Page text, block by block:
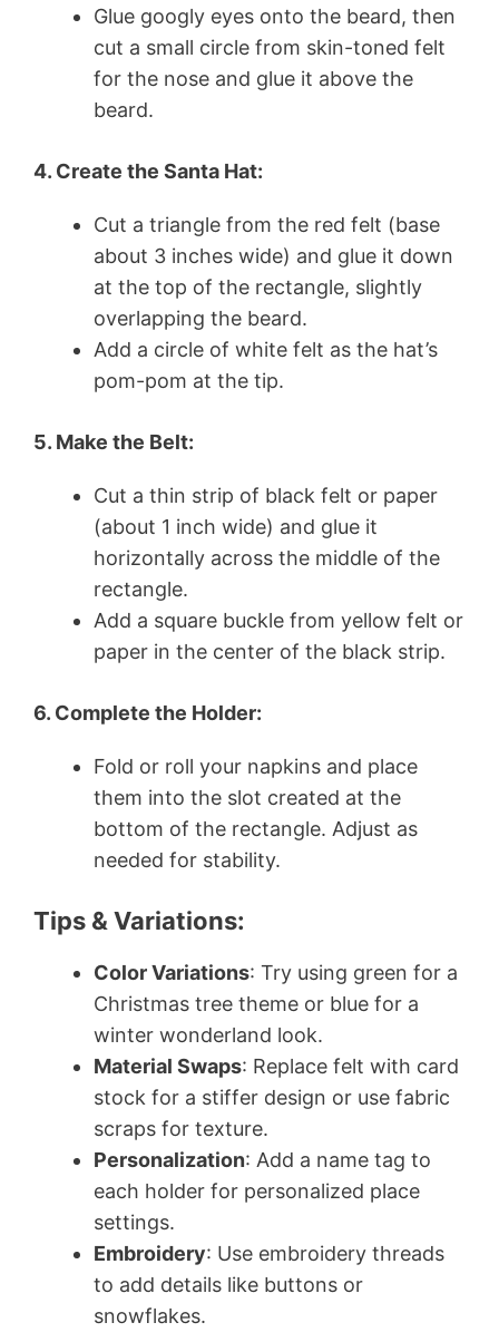
Glue googly eyes onto the beard, then
cut a small circle from skin-toned felt
for the nose and glue it above the
beard.
4. Create the Santa Hat:
Cut a triangle from the red felt (base
about 3 inches wide) and glue it down
at the top of the rectangle, slightly
overlapping the beard.
Add a circle of white felt as the hat’s
pom-pom at the tip.
5. Make the Belt:
Cut a thin strip of black felt or paper
(about 1 inch wide) and glue it
horizontally across the middle of the
rectangle.
Add a square buckle from yellow felt or
paper in the center of the black strip.
6. Complete the Holder:
Fold or roll your napkins and place
them into the slot created at the
bottom of the rectangle. Adjust as
needed for stability.
Tips & Variations:
Color Variations: Try using green for a
Christmas tree theme or blue for a
winter wonderland look.
Material Swaps: Replace felt with card
stock for a stiffer design or use fabric
scraps for texture.
Personalization: Add a name tag to
each holder for personalized place
settings.
Embroidery: Use embroidery threads
to add details like buttons or
snowflakes.